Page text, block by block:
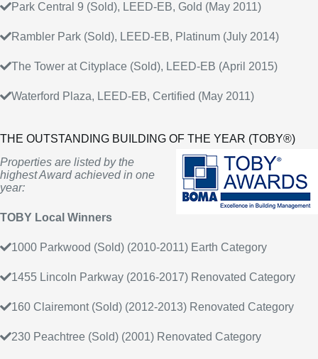
Park Central 9 (Sold), LEED-EB, Gold (May 2011)
Rambler Park (Sold), LEED-EB, Platinum (July 2014)
The Tower at Cityplace (Sold), LEED-EB (April 2015)
Waterford Plaza, LEED-EB, Certified (May 2011)
THE OUTSTANDING BUILDING OF THE YEAR (TOBY®)
Properties are listed by the
highest Award achieved in one
year:
TOBY Local Winners
1000 Parkwood (Sold) (2010-2011) Earth Category
1455 Lincoln Parkway (2016-2017) Renovated Category
160 Clairemont (Sold) (2012-2013) Renovated Category
230 Peachtree (Sold) (2001) Renovated Category